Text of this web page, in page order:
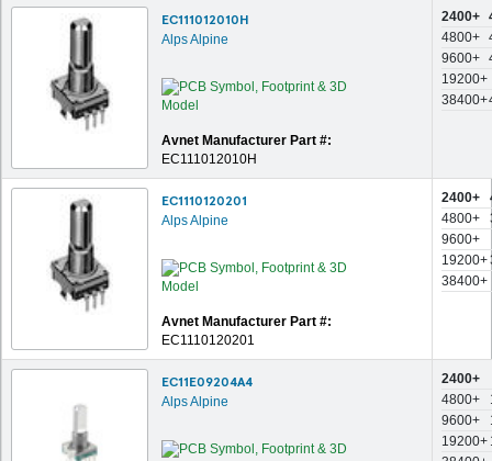
EC111012010H
Alps Alpine
Avnet Manufacturer Part #:
EC111012010H
2400+
4800+
9600+
19200+
38400+
EC1110120201
Alps Alpine
Avnet Manufacturer Part #:
EC1110120201
2400+
4800+
9600+
19200+
38400+
EC11E09204A4
Alps Alpine
2400+
4800+
9600+
19200+